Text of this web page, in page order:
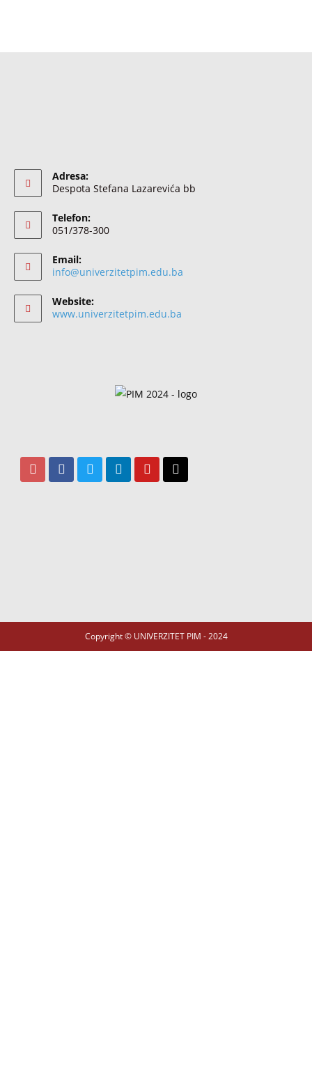
Adresa:
Despota Stefana Lazarevića bb
Telefon:
051/378-300
Email:
info@univerzitetpim.edu.ba
Website:
www.univerzitetpim.edu.ba
Copyright © UNIVERZITET PIM - 2024